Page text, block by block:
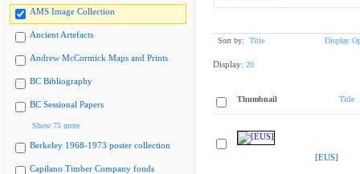
AMS Image Collection
Ancient Artefacts
Andrew McCormick Maps and Prints
BC Bibliography
BC Sessional Papers
Show 75 more
Berkeley 1968-1973 poster collection
Capilano Timber Company fonds
Sort by: Title Display
Display: 20
Thumbnail Title
[EUS]